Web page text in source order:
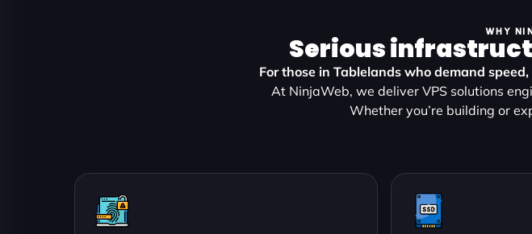
WHY
Serious
For those in Tablelands who demand
At NinjaWeb, we deliver VPS solutions
Whether you’re building or